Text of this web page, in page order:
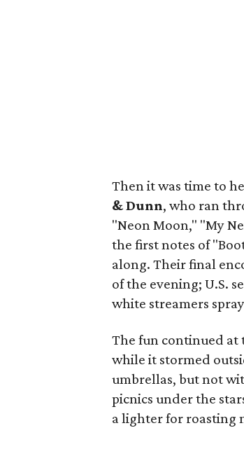
Then it was time to
& Dunn, who ran
"Neon Moon," "My
the first notes of
along. Their final
of the evening; U.S.
white streamers
The fun continued at
while it stormed
umbrellas, but not
picnics under the
a lighter for roasting